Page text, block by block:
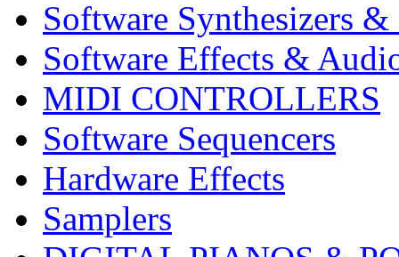
Software Synthesizers &
Software Effects &
MIDI CONTROLLERS
Software Sequencers
Hardware Effects
Samplers